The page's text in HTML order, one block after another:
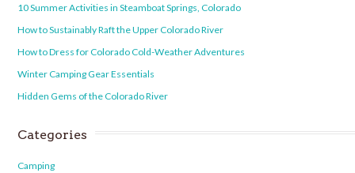
10 Summer Activities in Steamboat Springs, Colorado
How to Sustainably Raft the Upper Colorado River
How to Dress for Colorado Cold-Weather Adventures
Winter Camping Gear Essentials
Hidden Gems of the Colorado River
Categories
Camping